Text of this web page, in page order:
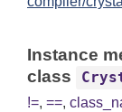
Instance
class
!=, ==,